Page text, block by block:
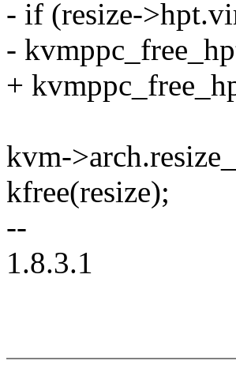
- if (resize-
-
+
kvm-
kfree(resize);
--
1.8.3.1